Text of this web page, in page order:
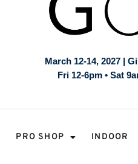
March 12-14, 2027 |
Fri 12-6pm • Sat
PRO SHOP INDOOR